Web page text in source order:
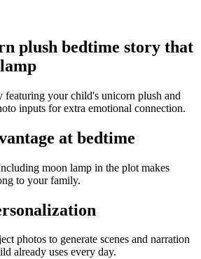
plush bedtime story that
featuring your child's unicorn plush and
inputs for extra emotional connection.
at bedtime
moon lamp in the plot makes
to your family.
photos to generate scenes and narration
already uses every day.